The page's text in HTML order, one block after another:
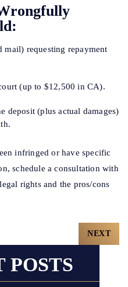
mail) requesting repayment
(up to $12,500 in CA).
deposit (plus actual damages)
infringed or have specific
schedule a consultation with
rights and the pros/cons
NEXT
POSTS